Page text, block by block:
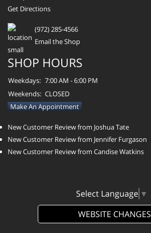
Get Directions
(972) 285-4566
Email the Shop
SHOP HOURS
Weekdays: 7:00 AM - 6:00 PM
Weekends: CLOSED
Make An Appointment
New Customer Review from Joshua Tate
New Customer Review from Jennifer Furgason
New Customer Review from Candise Watkins
Select Language ▼
WEBSITE CHANGES